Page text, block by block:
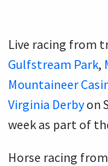
Live racing from
Gulfstream Park,
Mountaineer
Virginia Derbyon
week as part of
Horse racing